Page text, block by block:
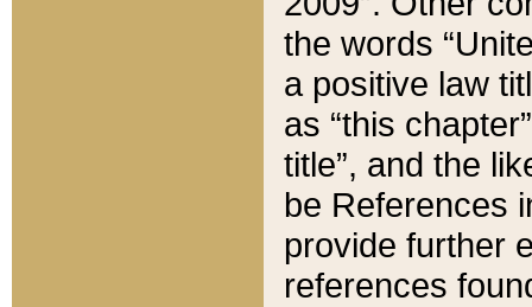
the words
a positive law
as “this
title”, and the
be References
provide further
references